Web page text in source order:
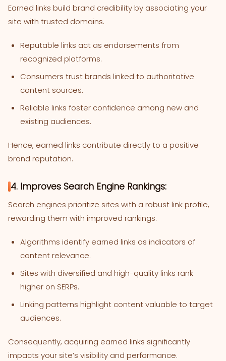
Earned links build brand credibility by associating your
site with trusted domains.
Reputable links act as endorsements from
recognized platforms.
Consumers trust brands linked to authoritative
content sources.
Reliable links foster confidence among new and
existing audiences.
Hence, earned links contribute directly to a positive
brand reputation.
4. Improves Search Engine Rankings:
Search engines prioritize sites with a robust link profile,
rewarding them with improved rankings.
Algorithms identify earned links as indicators of
content relevance.
Sites with diversified and high-quality links rank
higher on SERPs.
Linking patterns highlight content valuable to target
audiences.
Consequently, acquiring earned links significantly
impacts your site’s visibility and performance.